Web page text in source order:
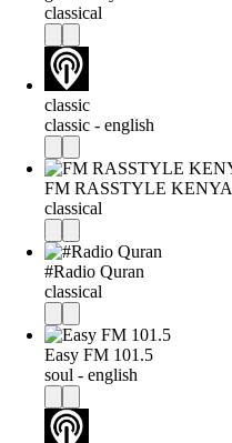
classical
classic
classic - english
FM RASSTYLE KENYA
classical
#Radio Quran
classical
Easy FM 101.5
soul - english